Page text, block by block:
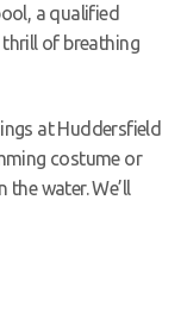
a qualified
of breathing
at Huddersfield
costume or
water. We’ll